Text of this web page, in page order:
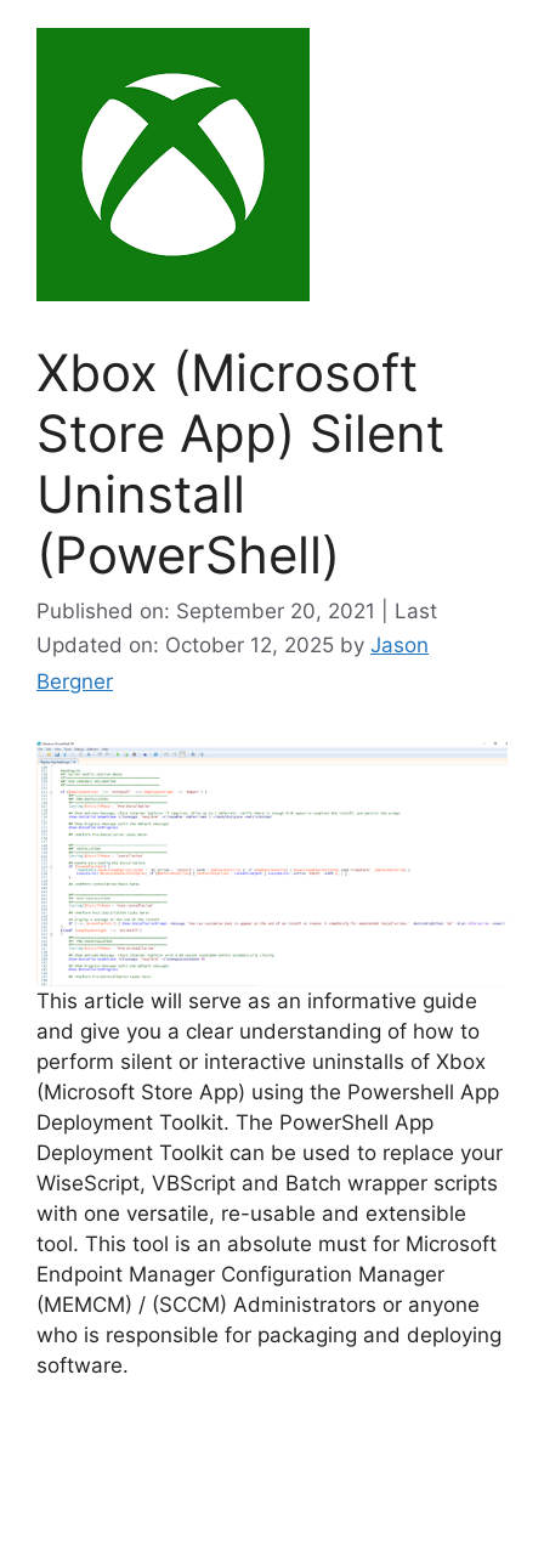
Xbox (Microsoft
Store App) Silent
Uninstall
(PowerShell)
Published on: September 20, 2021 | Last
Updated on: October 12, 2025 by Jason
Bergner
This article will serve as an informative guide
and give you a clear understanding of how to
perform silent or interactive uninstalls of Xbox
(Microsoft Store App) using the Powershell App
Deployment Toolkit. The PowerShell App
Deployment Toolkit can be used to replace your
WiseScript, VBScript and Batch wrapper scripts
with one versatile, re-usable and extensible
tool. This tool is an absolute must for Microsoft
Endpoint Manager Configuration Manager
(MEMCM) / (SCCM) Administrators or anyone
who is responsible for packaging and deploying
software.